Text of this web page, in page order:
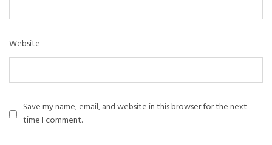
Website
Save my name, email, and website in this browser for the next
time I comment.